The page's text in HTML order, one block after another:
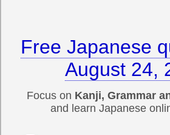
Free Japanese
August 24,
Focus on Kanji, Grammar
and learn Japanese